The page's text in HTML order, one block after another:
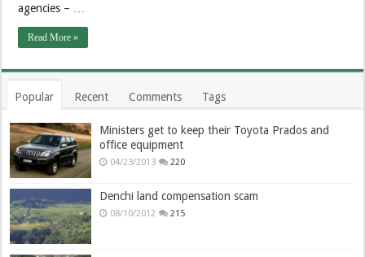
agencies – …
Read More »
Popular Recent Comments Tags
Ministers get to keep their Toyota Prados and
office equipment
04/23/2013 220
Denchi land compensation scam
08/10/2012 215